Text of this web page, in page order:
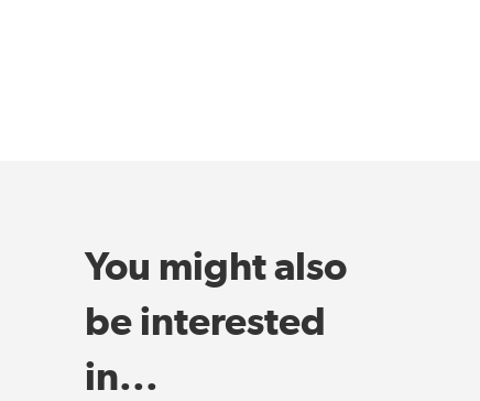
You might also
be interested
in...